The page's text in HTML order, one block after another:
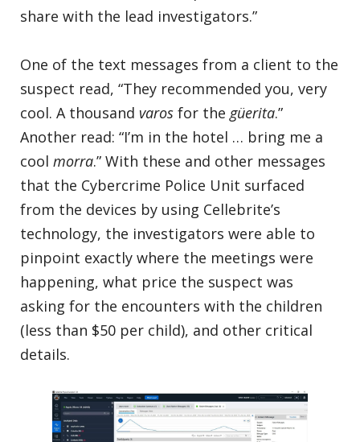
share with the lead investigators.”
One of the text messages from a client to the
suspect read, “They recommended you, very
cool. A thousand varos for the güerita.”
Another read: “I’m in the hotel … bring me a
cool morra.” With these and other messages
that the Cybercrime Police Unit surfaced
from the devices by using Cellebrite’s
technology, the investigators were able to
pinpoint exactly where the meetings were
happening, what price the suspect was
asking for the encounters with the children
(less than $50 per child), and other critical
details.